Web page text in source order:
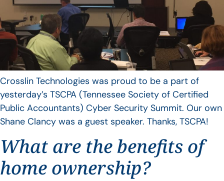
Crosslin Technologies was proud to be a part of
yesterday’s TSCPA (Tennessee Society of Certified
Public Accountants) Cyber Security Summit. Our own
Shane Clancy was a guest speaker. Thanks, TSCPA!
What are the benefits of
home ownership?